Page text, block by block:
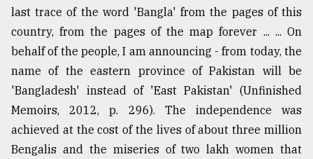
last trace of the word 'Bangla' from the pages of this
country, from the pages of the map forever ... ... On
behalf of the people, I am announcing - from today, the
name of the eastern province of Pakistan will be
'Bangladesh' instead of 'East Pakistan' (Unfinished
Memoirs, 2012, p. 296). The independence was
achieved at the cost of the lives of about three million
Bengalis and the miseries of two lakh women that